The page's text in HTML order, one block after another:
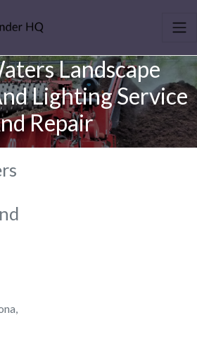
Landscape
Lighting Service
Repair